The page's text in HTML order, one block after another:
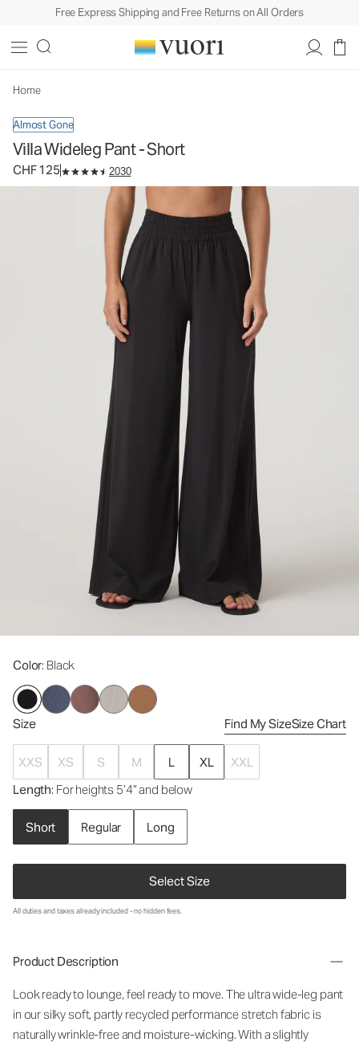
Free Express Shipping and Free Returns on All Orders
Home
Almost Gone
Villa Wideleg Pant - Short
CHF 125 2030
Color: Black
Size Find My SizeSize Chart
XXS XS S M L XL
XXL
Length: For heights 5’4” and below
Short Regular Long
Select Size
Women's Lightweight Pants
All duties and taxes already included - no hidden fees.
Product Description
Look ready to lounge, feel ready to move. The ultra wide-leg pant
in our silky soft, partly recycled performance stretch fabric is
naturally wrinkle-free and moisture-wicking. With a slightly